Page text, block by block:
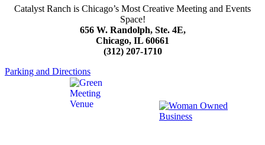
Catalyst Ranch is Chicago’s Most Creative Meeting and Events
Space!
656 W. Randolph, Ste. 4E,
Chicago, IL 60661
(312) 207-1710
Parking and Directions